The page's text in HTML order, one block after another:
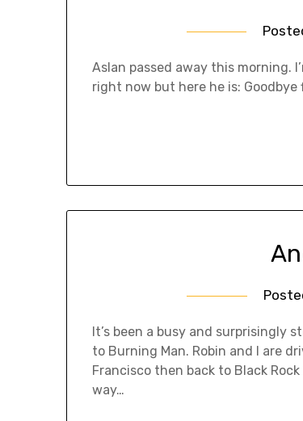
Aslan passed away this morning.
right now but here he is:
It’s been a busy and surprisingly
to Burning Man. Robin and I are
Francisco then back to Black
way…